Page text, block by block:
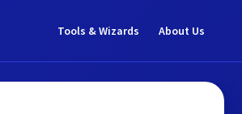
Tools & Wizards About Us